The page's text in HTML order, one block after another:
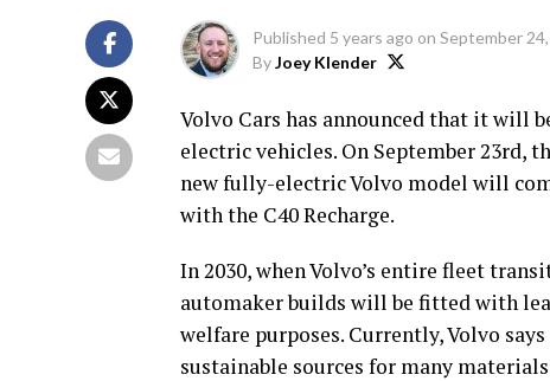
Published 5 years ago on September
ByJoey Klender
Volvo Cars has announced that it will
electric vehicles. On September 23rd,
new fully-electric Volvo model will
with the C40 Recharge.
In 2030, when Volvo’s entire fleet
automaker builds will be fitted with
welfare purposes. Currently, Volvo
sustainable sources for many